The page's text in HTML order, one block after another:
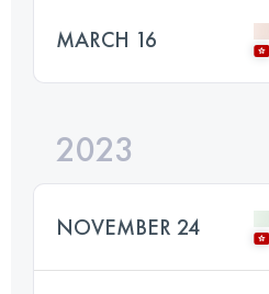
MARCH 16
2023
NOVEMBER 24